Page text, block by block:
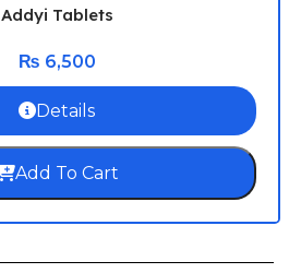
Addyi Tablets
₨ 6,500
Details
Add To Cart